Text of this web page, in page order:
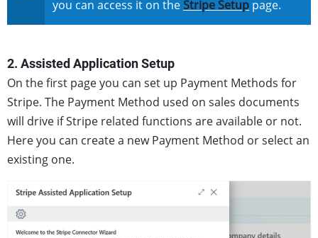
you can access it on theStripe Setup page.
2. Assisted Application Setup
On the first page you can set up Payment Methods for
Stripe. The Payment Method used on sales documents
will drive if Stripe related functions are available or not.
Here you can create a new Payment Method or select an
existing one.